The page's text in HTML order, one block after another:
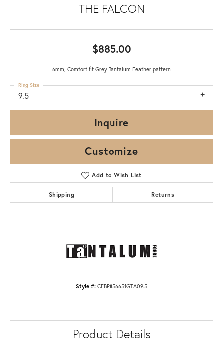
THE FALCON
$885.00
6mm, Comfort fit Grey Tantalum Feather pattern
9.5
Ring Size
Inquire
Customize
Add to Wish List
Shipping Returns
Style #: CFBP856651GTA09.5
Product Details